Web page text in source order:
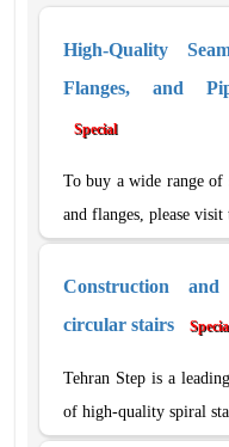
High-Quality
Flanges, and
Special
To buy a wide range of
and flanges, please visit
Construction
circular stairs
Tehran Step is a
of high-quality spiral